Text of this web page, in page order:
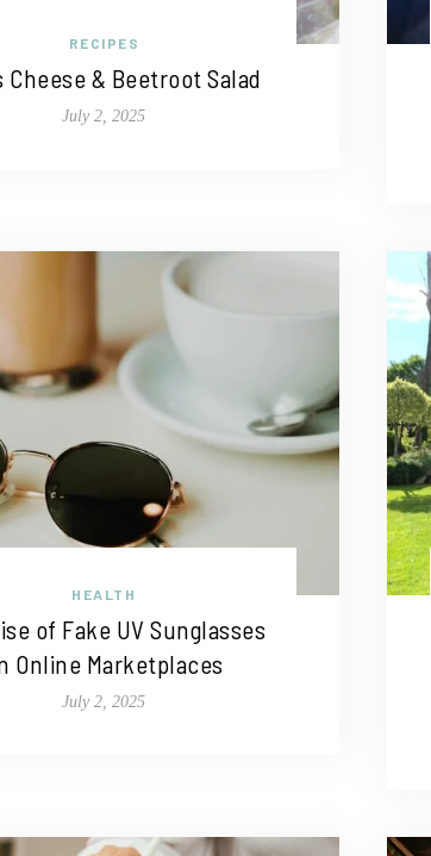
RECIPES
Cheese & Beetroot Salad
July 2, 2025
HEALTH
of Fake UV Sunglasses
Online Marketplaces
July 2, 2025